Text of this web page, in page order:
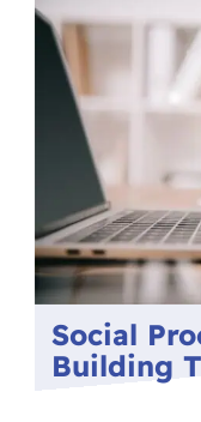
Social
Building